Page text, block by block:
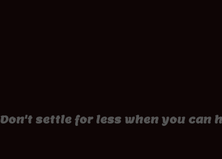
Don't settle for less when you can